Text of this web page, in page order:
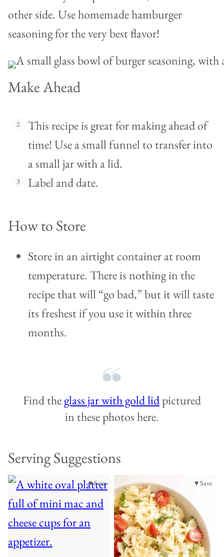
other side. Use homemade hamburger
seasoning for the very best flavor!
Make Ahead
This recipe is great for making ahead of
time! Use a small funnel to transfer into
a small jar with a lid.
Label and date.
How to Store
Store in an airtight container at room
temperature. There is nothing in the
recipe that will “go bad,” but it will taste
its freshest if you use it within three
months.
Find theglass jar with gold lidpictured
in these photos here.
Serving Suggestions
♥ Save ♥ Save